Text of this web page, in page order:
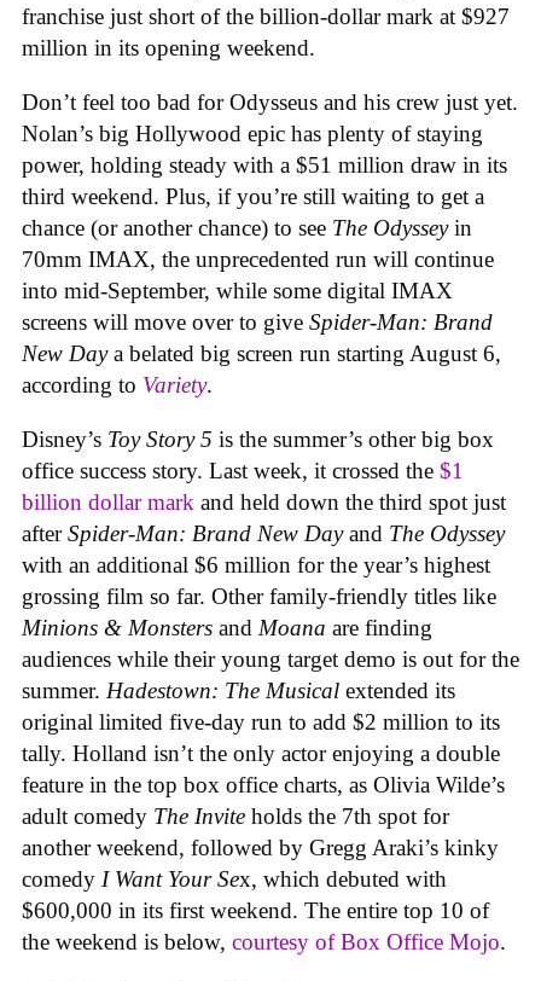
franchise just short of the billion-dollar mark at $927
million in its opening weekend.
Don’t feel too bad for Odysseus and his crew just yet.
Nolan’s big Hollywood epic has plenty of staying
power, holding steady with a $51 million draw in its
third weekend. Plus, if you’re still waiting to get a
chance (or another chance) to see The Odysseyin
70mm IMAX, the unprecedented run will continue
into mid-September, while some digital IMAX
screens will move over to give Spider-Man: Brand
New Daya belated big screen run starting August 6,
according to Variety.
Disney’s Toy Story 5 is the summer’s other big box
office success story. Last week, it crossed the $1
billion dollar mark and held down the third spot just
afterSpider-Man: Brand New Dayand The Odyssey
with an additional $6 million for the year’s highest
grossing film so far. Other family-friendly titles like
Minions & Monsters and Moana are finding
audiences while their young target demo is out for the
summer. Hadestown: The Musical extended its
original limited five-day run to add $2 million to its
tally. Holland isn’t the only actor enjoying a double
feature in the top box office charts, as Olivia Wilde’s
adult comedy The Invite holds the 7th spot for
another weekend, followed by Gregg Araki’s kinky
comedy I Want Your Sex, which debuted with
$600,000 in its first weekend. The entire top 10 of
the weekend is below, courtesy of Box Office Mojo.